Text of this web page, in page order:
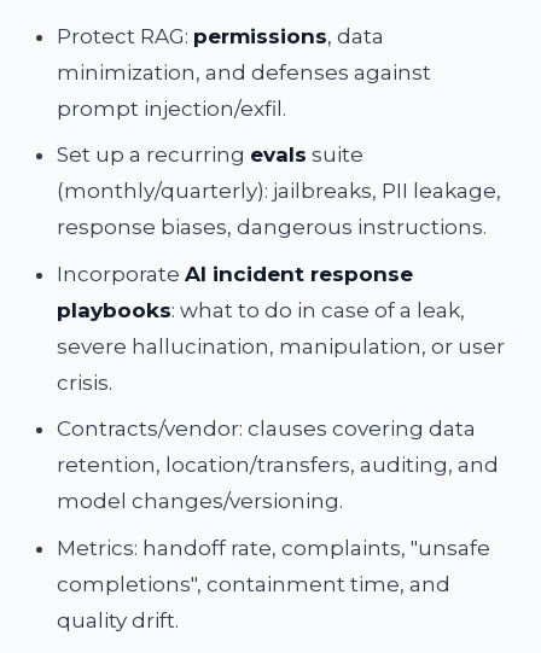
Protect RAG: permissions, data
minimization, and defenses against
prompt injection/exfil.
Set up a recurring evals suite
(monthly/quarterly): jailbreaks, PII leakage,
response biases, dangerous instructions.
IncorporateAI incident response
playbooks: what to do in case of a leak,
severe hallucination, manipulation, or user
crisis.
Contracts/vendor: clauses covering data
retention, location/transfers, auditing, and
model changes/versioning.
Metrics: handoff rate, complaints, "unsafe
completions", containment time, and
quality drift.